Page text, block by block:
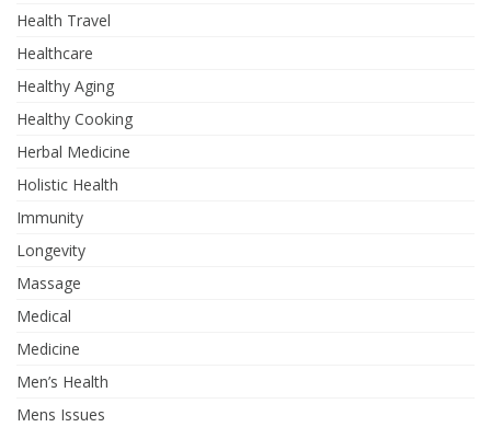
Health Travel
Healthcare
Healthy Aging
Healthy Cooking
Herbal Medicine
Holistic Health
Immunity
Longevity
Massage
Medical
Medicine
Men’s Health
Mens Issues